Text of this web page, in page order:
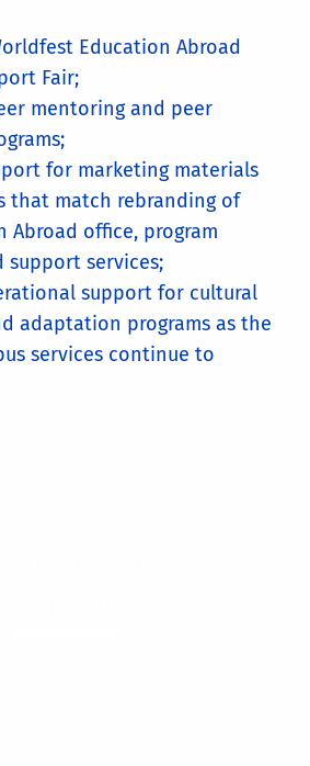
Education Abroad
Fair;
mentoring and peer
for marketing materials
that match rebranding of
Abroad office, program
support services;
support for cultural
adaptation programs as the
services continue to